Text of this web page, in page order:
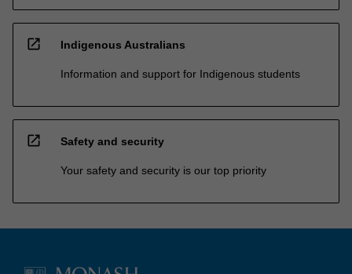
open_in_new Indigenous Australians
Information and support for Indigenous students
open_in_new Safety and security
Your safety and security is our top priority